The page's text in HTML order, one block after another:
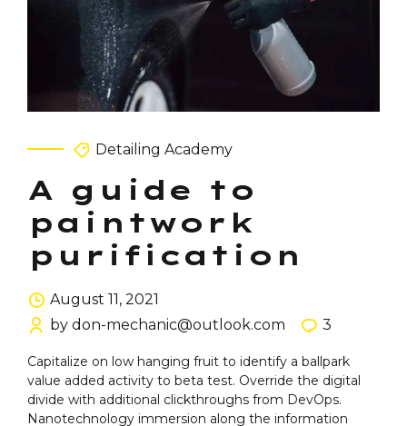
Detailing Academy
A guide to
paintwork
purification
August 11, 2021
by don-mechanic@outlook.com
3
Capitalize on low hanging fruit to identify a ballpark
value added activity to beta test. Override the digital
divide with additional clickthroughs from DevOps.
Nanotechnology immersion along the information